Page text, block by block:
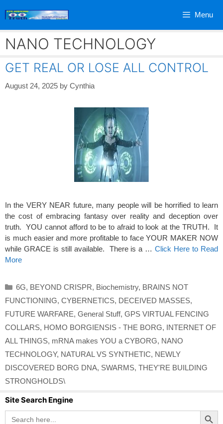
Menu
NANO TECHNOLOGY
GET REAL OR LOSE ALL CONTROL
August 24, 2025 by Cynthia
In the VERY NEAR future, many people will be horrified to learn
the cost of embracing fantasy over reality and deception over
truth. YOU cannot afford to be to afraid to look at the TRUTH. It
is much easier and more profitable to face YOUR MAKER NOW
while GRACE is still available. There is a …Click Here to Read
More
Categories
6G, BEYOND CRISPR, Biochemistry, BRAINS NOT
FUNCTIONING, CYBERNETICS, DECEIVED MASSES,
FUTURE WARFARE, General Stuff, GPS VIRTUAL FENCING
COLLARS, HOMO BORGIENSIS - THE BORG, INTERNET OF
ALL THINGS, mRNA makes YOU a CYBORG, NANO
TECHNOLOGY, NATURAL VS SYNTHETIC, NEWLY
DISCOVERED BORG DNA, SWARMS, THEY'RE BUILDING
STRONGHOLDS\
Site Search Engine
Search
for:
Search Button